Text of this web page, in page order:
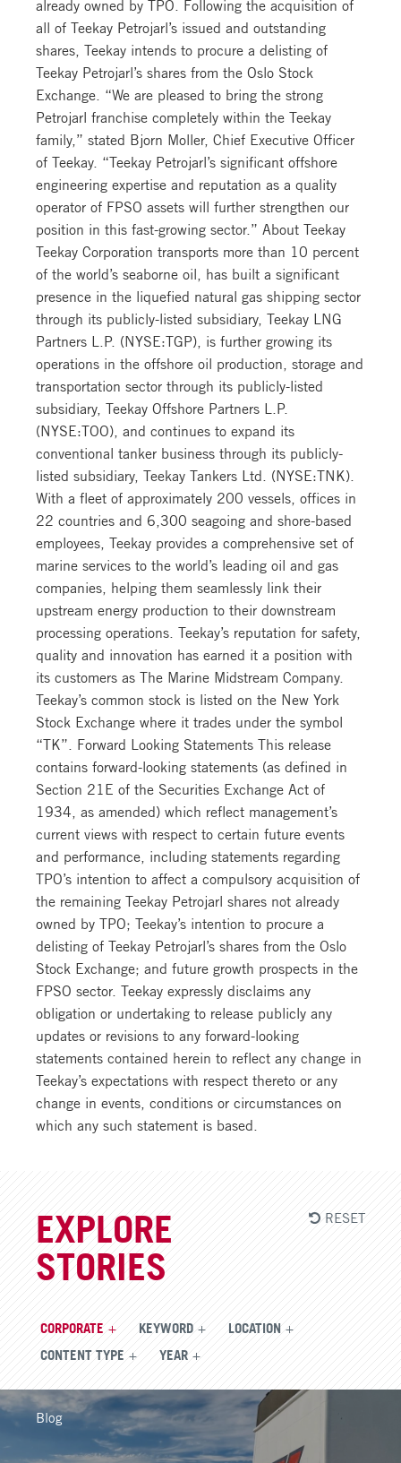
already owned by TPO. Following the acquisition of
all of Teekay Petrojarl’s issued and outstanding
shares, Teekay intends to procure a delisting of
Teekay Petrojarl’s shares from the Oslo Stock
Exchange. “We are pleased to bring the strong
Petrojarl franchise completely within the Teekay
family,” stated Bjorn Moller, Chief Executive Officer
of Teekay. “Teekay Petrojarl’s significant offshore
engineering expertise and reputation as a quality
operator of FPSO assets will further strengthen our
position in this fast-growing sector.” About Teekay
Teekay Corporation transports more than 10 percent
of the world’s seaborne oil, has built a significant
presence in the liquefied natural gas shipping sector
through its publicly-listed subsidiary, Teekay LNG
Partners L.P. (NYSE:TGP), is further growing its
operations in the offshore oil production, storage and
transportation sector through its publicly-listed
subsidiary, Teekay Offshore Partners L.P.
(NYSE:TOO), and continues to expand its
conventional tanker business through its publicly-
listed subsidiary, Teekay Tankers Ltd. (NYSE:TNK).
With a fleet of approximately 200 vessels, offices in
22 countries and 6,300 seagoing and shore-based
employees, Teekay provides a comprehensive set of
marine services to the world’s leading oil and gas
companies, helping them seamlessly link their
upstream energy production to their downstream
processing operations. Teekay’s reputation for safety,
quality and innovation has earned it a position with
its customers as The Marine Midstream Company.
Teekay’s common stock is listed on the New York
Stock Exchange where it trades under the symbol
“TK”. Forward Looking Statements This release
contains forward-looking statements (as defined in
Section 21E of the Securities Exchange Act of
1934, as amended) which reflect management’s
current views with respect to certain future events
and performance, including statements regarding
TPO’s intention to affect a compulsory acquisition of
the remaining Teekay Petrojarl shares not already
owned by TPO; Teekay’s intention to procure a
delisting of Teekay Petrojarl’s shares from the Oslo
Stock Exchange; and future growth prospects in the
FPSO sector. Teekay expressly disclaims any
obligation or undertaking to release publicly any
updates or revisions to any forward-looking
statements contained herein to reflect any change in
Teekay’s expectations with respect thereto or any
change in events, conditions or circumstances on
which any such statement is based.
EXPLORE
STORIES
CORPORATE KEYWORD LOCATION
CONTENT TYPE YEAR
RESET
Blog